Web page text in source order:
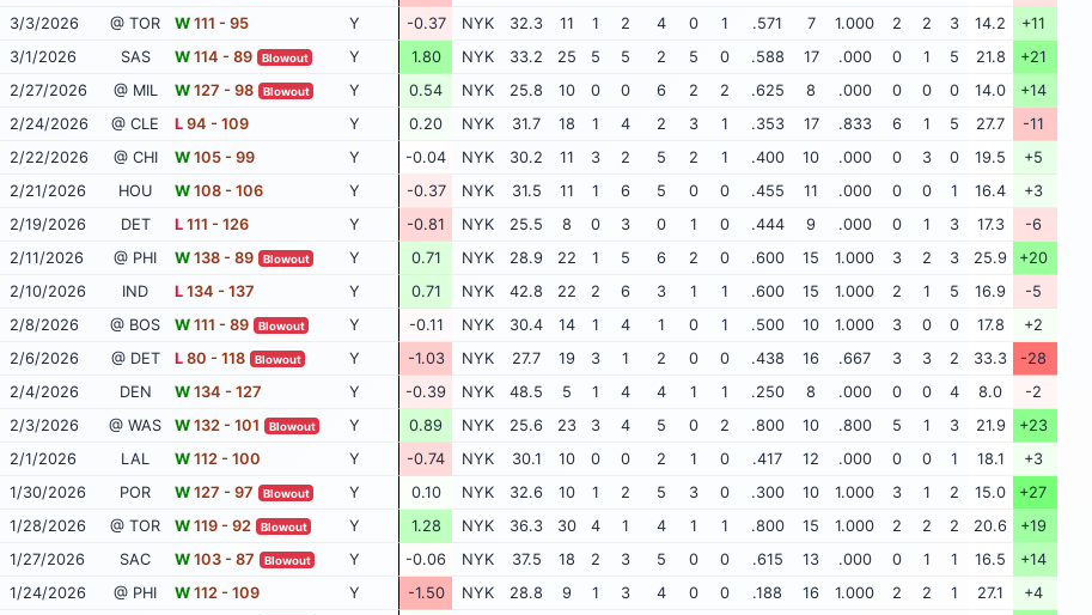
3/3/2026
@ TOR W111 - 95 Y -0.37 NYK 32.3 11 1 2 4 0 1 .571 7 1.000 2 2 3 14.2
+11
3/1/2026
SAS W114 - 89 Blowout Y 1.80 NYK 33.2 25 5 5 2 5 0 .588 17 .000 0 1 5 21.8
+21
2/27/2026
@ MIL W127 - 98 Blowout Y 0.54 NYK 25.8 10 0 0 6 2 2 .625 8 .000 0 0 0 14.0
+14
2/24/2026
@ CLE L94 - 109 Y 0.20 NYK 31.7 18 1 4 2 3 1 .353 17 .833 6 1 5 27.7
-11
2/22/2026
@ CHI W105 - 99 Y -0.04 NYK 30.2 11 3 2 5 2 1 .400 10 .000 0 3 0 19.5
+5
2/21/2026
HOU W108 - 106 Y -0.37 NYK 31.5 11 1 6 5 0 0 .455 11 .000 0 0 1 16.4
+3
2/19/2026
DET L111 - 126 Y -0.81 NYK 25.5 8 0 3 0 1 0 .444 9 .000 0 1 3 17.3
-6
2/11/2026
@ PHI W138 - 89 Blowout Y 0.71 NYK 28.9 22 1 5 6 2 0 .600 15 1.000 3 2 3 25.9
+20
2/10/2026
IND L134 - 137 Y 0.71 NYK 42.8 22 2 6 3 1 1 .600 15 1.000 2 1 5 16.9
-5
2/8/2026
@ BOS W111 - 89 Blowout Y -0.11 NYK 30.4 14 1 4 1 0 1 .500 10 1.000 3 0 0 17.8
+2
2/6/2026
@ DET L80 - 118 Blowout Y -1.03 NYK 27.7 19 3 1 2 0 0 .438 16 .667 3 3 2 33.3
-28
2/4/2026
DEN W134 - 127 Y -0.39 NYK 48.5 5 1 4 4 1 1 .250 8 .000 0 0 4 8.0
-2
2/3/2026
@ WAS W132 - 101 Blowout Y 0.89 NYK 25.6 23 3 4 5 0 2 .800 10 .800 5 1 3 21.9
+23
2/1/2026
LAL W112 - 100 Y -0.74 NYK 30.1 10 0 0 2 1 0 .417 12 .000 0 0 1 18.1
+3
1/30/2026
POR W127 - 97 Blowout Y 0.10 NYK 32.6 10 1 2 5 3 0 .300 10 1.000 3 1 2 15.0
+27
1/28/2026
@ TOR W119 - 92 Blowout Y 1.28 NYK 36.3 30 4 1 4 1 1 .800 15 1.000 2 2 2 20.6
+19
1/27/2026
SAC W103 - 87 Blowout Y -0.06 NYK 37.5 18 2 3 5 0 0 .615 13 .000 0 1 1 16.5
+14
1/24/2026
@ PHI W112 - 109 Y -1.50 NYK 28.8 9 1 3 4 0 0 .188 16 1.000 2 2 1 27.1
+4